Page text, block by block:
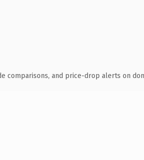
comparisons, and price-drop alerts on